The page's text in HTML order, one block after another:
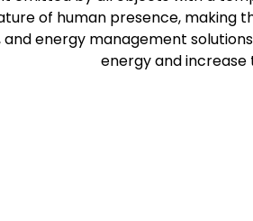
of human presence,
energy management
energy and increase